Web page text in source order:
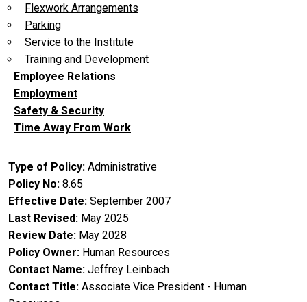
Flexwork Arrangements
Parking
Service to the Institute
Training and Development
Employee Relations
Employment
Safety & Security
Time Away From Work
Type of Policy Administrative
Policy No 8.65
Effective Date September 2007
Last Revised May 2025
Review Date May 2028
Policy Owner Human Resources
Contact Name Jeffrey Leinbach
Contact Title Associate Vice President - Human